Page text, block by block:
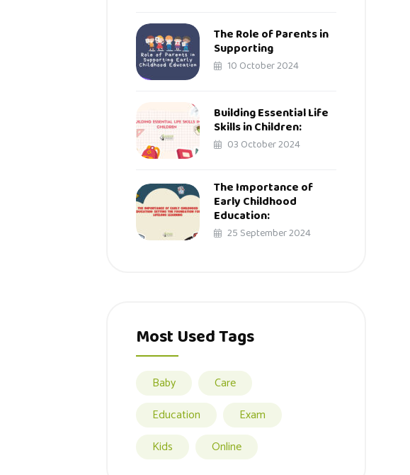
The Role of Parents in
Supporting
10 October 2024
Building Essential Life
Skills in Children:
03 October 2024
The Importance of
Early Childhood
Education:
25 September 2024
Most Used Tags
Baby
Care
Education
Exam
Kids
Online